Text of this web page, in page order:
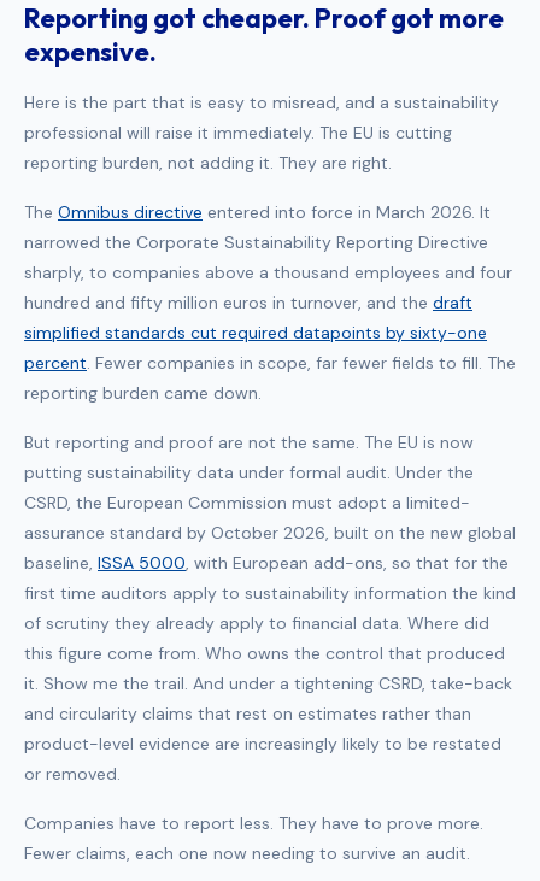
Reporting got cheaper. Proof got more
expensive.
Here is the part that is easy to misread, and a sustainability
professional will raise it immediately. The EU is cutting
reporting burden, not adding it. They are right.
The Omnibus directive entered into force in March 2026. It
narrowed the Corporate Sustainability Reporting Directive
sharply, to companies above a thousand employees and four
hundred and fifty million euros in turnover, and the draft
simplified standards cut required datapoints by sixty-one
percent. Fewer companies in scope, far fewer fields to fill. The
reporting burden came down.
But reporting and proof are not the same. The EU is now
putting sustainability data under formal audit. Under the
CSRD, the European Commission must adopt a limited-
assurance standard by October 2026, built on the new global
baseline, ISSA 5000, with European add-ons, so that for the
first time auditors apply to sustainability information the kind
of scrutiny they already apply to financial data. Where did
this figure come from. Who owns the control that produced
it. Show me the trail. And under a tightening CSRD, take-back
and circularity claims that rest on estimates rather than
product-level evidence are increasingly likely to be restated
or removed.
Companies have to report less. They have to prove more.
Fewer claims, each one now needing to survive an audit.